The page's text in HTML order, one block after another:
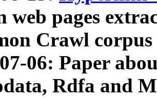
web pages
Crawl
06: Paper
Rdfa and